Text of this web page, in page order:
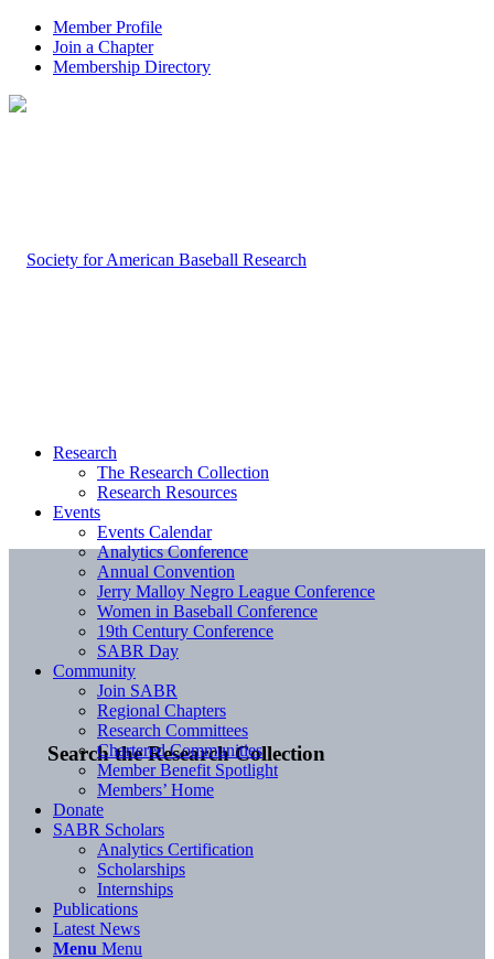
Member Profile
Join a Chapter
Membership Directory
Search the Research Collection
Research
The Research Collection
Research Resources
Events
Events Calendar
Analytics Conference
Annual Convention
Jerry Malloy Negro League Conference
Women in Baseball Conference
19th Century Conference
SABR Day
Community
Join SABR
Regional Chapters
Research Committees
Chartered Communities
Member Benefit Spotlight
Members’ Home
Donate
SABR Scholars
Analytics Certification
Scholarships
Internships
Publications
Latest News
Menu Menu